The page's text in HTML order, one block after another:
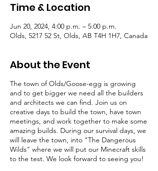
Time & Location
Jun 20, 2024, 4:00 p.m. – 5:00 p.m.
Olds, 5217 52 St, Olds, AB T4H 1H7, Canada
About the Event
The town of Olds/Goose-egg is growing
and to get bigger we need all the builders
and architects we can find. Join us on
creative days to build the town, have town
meetings, and work together to make some
amazing builds. During our survival days, we
will leave the town, into "The Dangerous
Wilds" where we will put our Minecraft skills
to the test. We look forward to seeing you!